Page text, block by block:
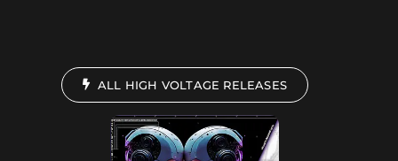
ALL HIGH VOLTAGE RELEASES